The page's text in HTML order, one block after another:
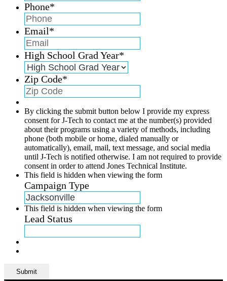
Phone*
Email*
High School Grad Year*
Zip Code*
By clicking the submit button below I provide my express
consent for J-Tech to contact me at the number(s) provided
about their programs using a variety of methods, including
phone (both mobile or home, dialed manually or
automatically), email, mail, text message, and social media
until J-Tech is notified otherwise. I am not required to provide
consent in order to attend Jones Technical Institute.
This field is hidden when viewing the form
Campaign Type
This field is hidden when viewing the form
Lead Status
Submit